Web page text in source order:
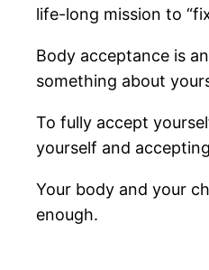
life-long mission to
Body acceptance is
something about
To fully accept
yourself and
Your body and your
enough.